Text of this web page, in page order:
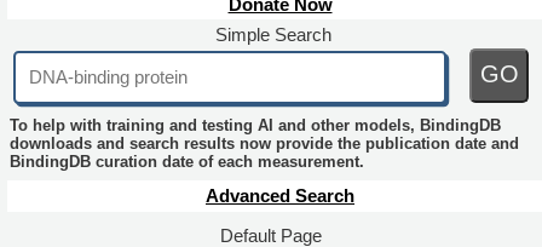
Simple Search
GO
To help with training and testing AI and other models, BindingDB
downloads and search results now provide the publication date and
BindingDB curation date of each measurement.
Advanced Search
Default Page